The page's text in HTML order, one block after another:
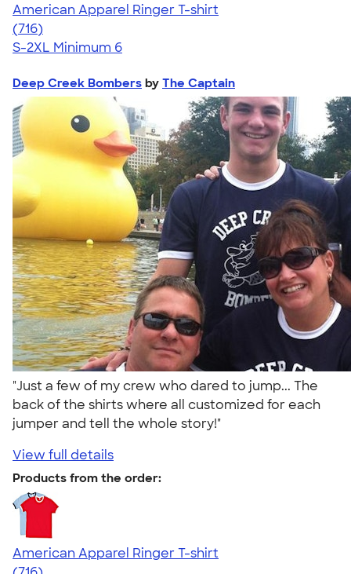
American Apparel Ringer T-shirt
4.55
716
(716)
S-2XL Minimum 6
Deep Creek Bombers by The Captain
"Just a few of my crew who dared to jump... The
back of the shirts where all customized for each
jumper and tell the whole story!"
View full details
Products from the order:
American Apparel Ringer T-shirt